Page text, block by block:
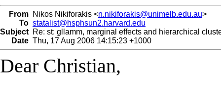
From Nikos Nikiforakis <n.nikiforakis@unimelb.edu.au>
To statalist@hsphsun2.harvard.edu
Subject Re: st: gllamm, marginal effects and hierarchical
Date Thu, 17 Aug 2006 14:15:23 +1000
Dear Christian,